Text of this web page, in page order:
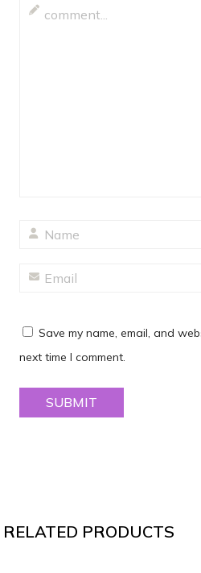
Save my name, email, and
next time I comment.
RELATED PRODUCTS